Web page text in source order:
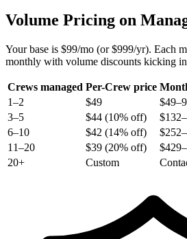
Volume Pricing on
Your base is $99/mo (or $999/yr). Each
monthly with volume discounts kicking
Crews managed Per-Crew price
1–2
$49
3–5
$44 (10% off)
6–10
$42 (14% off)
11–20
$39 (20% off)
20+
Custom